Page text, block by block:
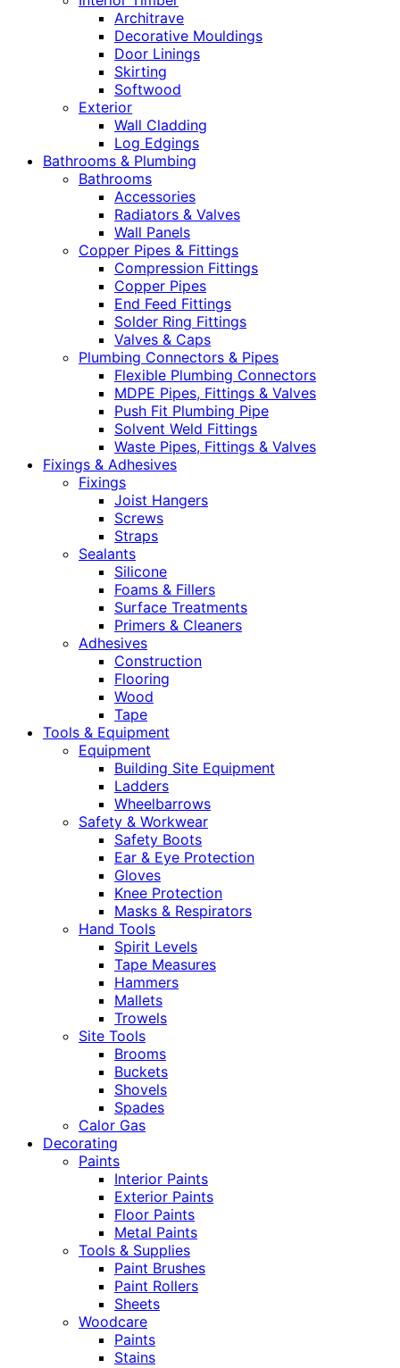
Architrave
Decorative Mouldings
Door Linings
Skirting
Softwood
Exterior
Wall Cladding
Log Edgings
Bathrooms & Plumbing
Bathrooms
Accessories
Radiators & Valves
Wall Panels
Copper Pipes & Fittings
Compression Fittings
Copper Pipes
End Feed Fittings
Solder Ring Fittings
Valves & Caps
Plumbing Connectors & Pipes
Flexible Plumbing Connectors
MDPE Pipes, Fittings & Valves
Push Fit Plumbing Pipe
Solvent Weld Fittings
Waste Pipes, Fittings & Valves
Fixings & Adhesives
Fixings
Joist Hangers
Screws
Straps
Sealants
Silicone
Foams & Fillers
Surface Treatments
Primers & Cleaners
Adhesives
Construction
Flooring
Wood
Tape
Tools & Equipment
Equipment
Building Site Equipment
Ladders
Wheelbarrows
Safety & Workwear
Safety Boots
Ear & Eye Protection
Gloves
Knee Protection
Masks & Respirators
Hand Tools
Spirit Levels
Tape Measures
Hammers
Mallets
Trowels
Site Tools
Brooms
Buckets
Shovels
Spades
Calor Gas
Decorating
Paints
Interior Paints
Exterior Paints
Floor Paints
Metal Paints
Tools & Supplies
Paint Brushes
Paint Rollers
Sheets
Woodcare
Paints
Stains